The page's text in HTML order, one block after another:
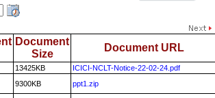
Document
Size
Document URL
13425KB
ICICI-NCLT-Notice-22-02-24.pdf
9300KB ppt1.zip